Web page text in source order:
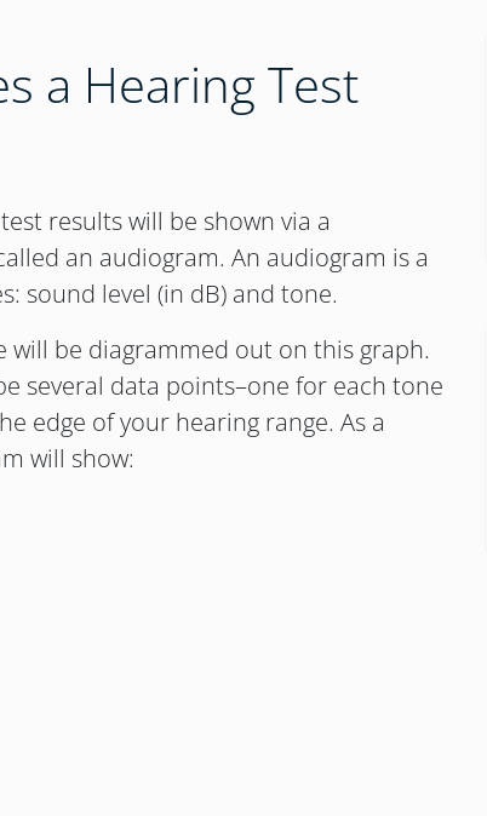
a Hearing Test
results will be shown via a
an audiogram. An audiogram is a
sound level (in dB) and tone.
will be diagrammed out on this graph.
several data points–one for each tone
edge of your hearing range. As a
will show: